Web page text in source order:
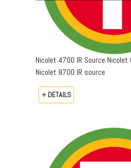
Nicolet 4700 IR Source Nicolet
Nicolet 8700 IR source
+ DETAILS